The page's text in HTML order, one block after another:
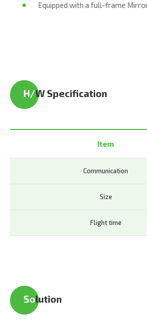
Equipped with a full-frame
H/W Specification
Item
Communication
Size
Flight time
Solution